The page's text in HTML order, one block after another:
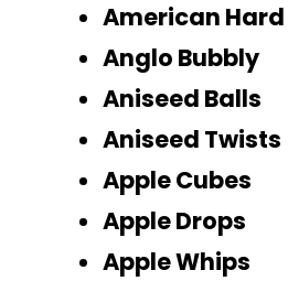
American
Anglo Bubbly
Aniseed Balls
Aniseed Twists
Apple Cubes
Apple Drops
Apple Whips